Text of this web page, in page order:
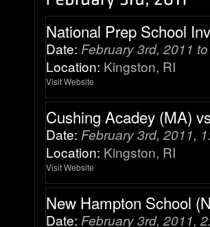
National Prep School
Date: February 3rd, 2011
Location: Kingston, RI
Visit Website
Cushing Acadey (MA)
Date: February 3rd, 2011,
Location: Kingston, RI
Visit Website
New Hampton School
Date: February 3rd, 2011,